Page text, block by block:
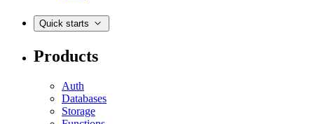
Quick starts
Products
Auth
Databases
Storage